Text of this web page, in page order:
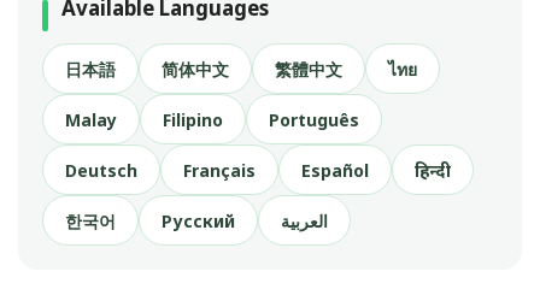
Available Languages
日本語 简体中文 繁體中文 ไทย
Malay Filipino Português
Deutsch Français Español हिन्दी
한국어 Русский العربية